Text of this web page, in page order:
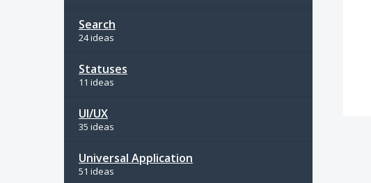
Search
24 ideas
Statuses
11 ideas
UI/UX
35 ideas
Universal Application
51 ideas